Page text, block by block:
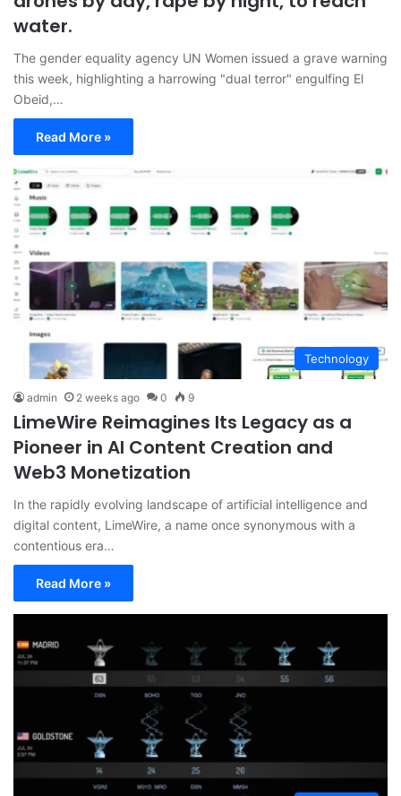
water.
The gender equality agency UN Women issued a grave warning
this week, highlighting a harrowing "dual terror" engulfing El
Obeid,…
Read More »
Technology
admin 2 weeks ago 0 9
LimeWire Reimagines Its Legacy as a
Pioneer in AI Content Creation and
Web3 Monetization
In the rapidly evolving landscape of artificial intelligence and
digital content, LimeWire, a name once synonymous with a
contentious era…
Read More »